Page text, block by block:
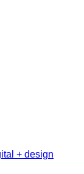
+ design